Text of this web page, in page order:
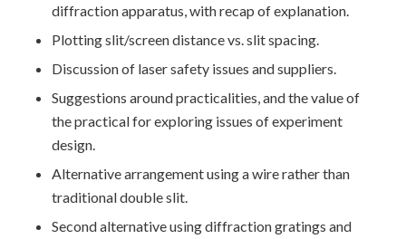
diffraction apparatus, with recap of explanation.
Plotting slit/screen distance vs. slit spacing.
Discussion of laser safety issues and suppliers.
Suggestions around practicalities, and the value of
the practical for exploring issues of experiment
design.
Alternative arrangement using a wire rather than
traditional double slit.
Second alternative using diffraction gratings and